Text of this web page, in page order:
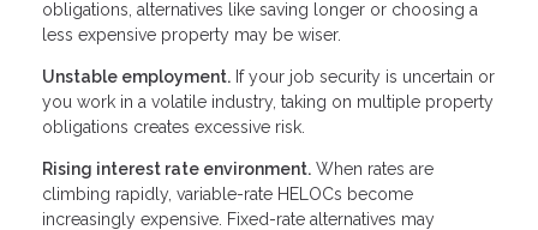
obligations, alternatives like saving longer or choosing a
less expensive property may be wiser.
Unstable employment. If your job security is uncertain or
you work in a volatile industry, taking on multiple property
obligations creates excessive risk.
Rising interest rate environment. When rates are
climbing rapidly, variable-rate HELOCs become
increasingly expensive. Fixed-rate alternatives may